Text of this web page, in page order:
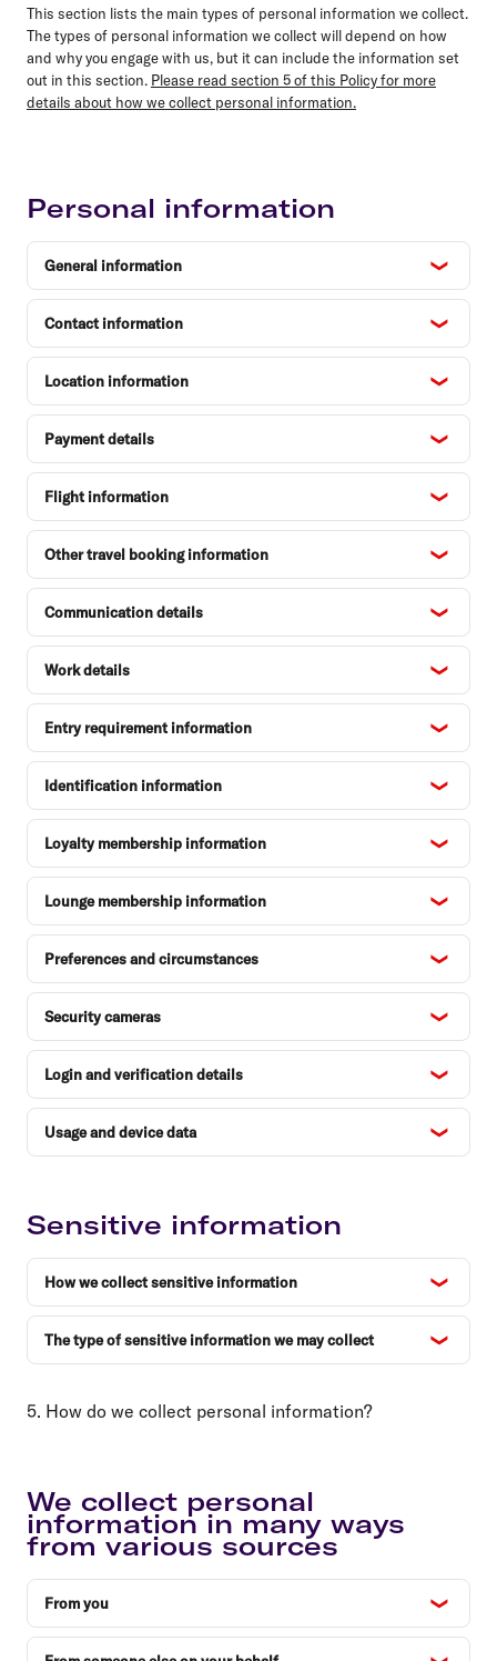
This section lists the main types of personal information we collect.
The types of personal information we collect will depend on how
and why you engage with us, but it can include the information set
out in this section. Please read section 5 of this Policy for more
details about how we collect personal information.
Personal information
General information
Contact information
Location information
Payment details
Flight information
Other travel booking information
Communication details
Work details
Entry requirement information
Identification information
Loyalty membership information
Lounge membership information
Preferences and circumstances
Security cameras
Login and verification details
Usage and device data
Sensitive information
How we collect sensitive information
The type of sensitive information we may collect
5. How do we collect personal information?
We collect personal
information in many ways
from various sources
From you